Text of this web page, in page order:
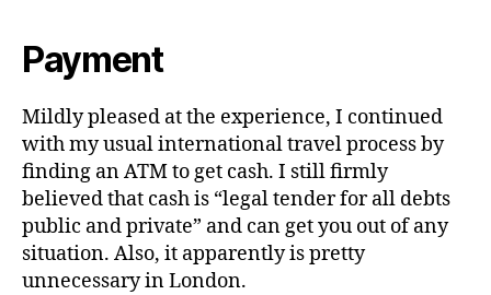
Payment
Mildly pleased at the experience, I continued
with my usual international travel process by
finding an ATM to get cash. I still firmly
believed that cash is “legal tender for all debts
public and private” and can get you out of any
situation. Also, it apparently is pretty
unnecessary in London.